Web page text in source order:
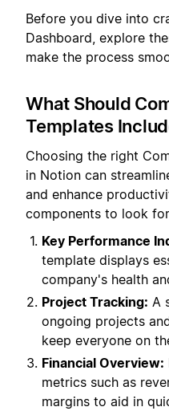
Before you dive into
Dashboard, explore
make the process
What Should
Templates
Choosing the right
in Notion can
and enhance
components to look
Key Performance
template displays
company's health
Project Tracking: A
ongoing projects
keep everyone on
Financial Overview:
metrics such as
margins to aid in